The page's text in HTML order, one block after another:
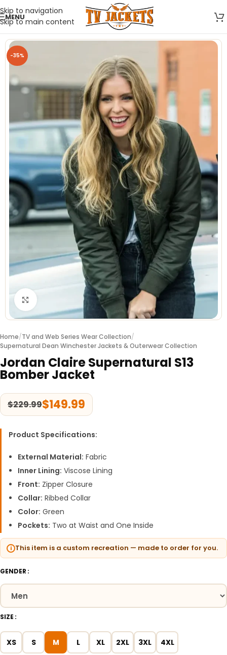
Skip to navigation
Skip to main content
MENU
-35%
Click to enlarge
Home/TV and Web Series Wear Collection/
Supernatural Dean Winchester Jackets & Outerwear Collection
Jordan Claire Supernatural S13
Bomber Jacket
$229.99$149.99
Product Specifications:
External Material: Fabric
Inner Lining: Viscose Lining
Front: Zipper Closure
Collar: Ribbed Collar
Color: Green
Pockets: Two at Waist and One Inside
This item is a custom recreation — made to order for you.
GENDER
SIZE
XS S M L XL 2XL 3XL 4XL